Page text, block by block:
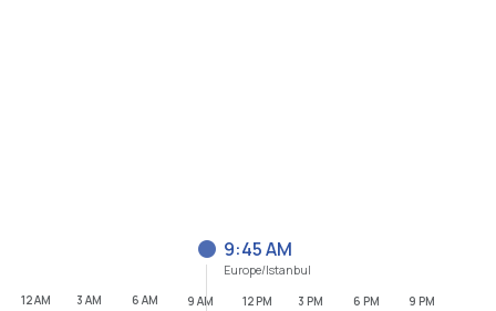
9:46 AM
Europe/Istanbul
12 AM
3 AM 6 AM 9 AM 12 PM 3 PM 6 PM 9 PM